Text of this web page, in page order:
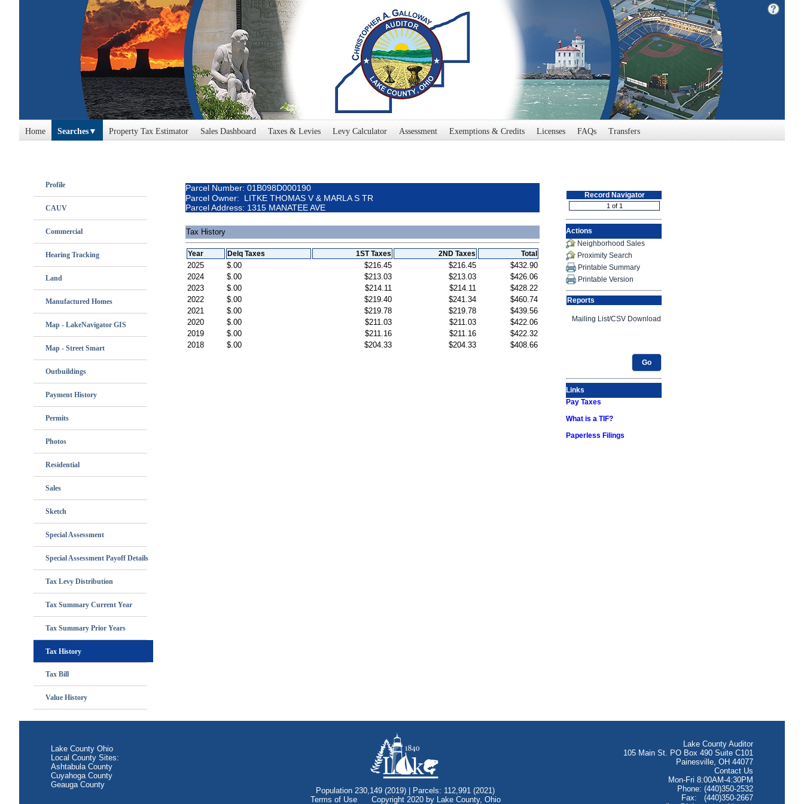
Home Searches Property Tax Estimator Sales Dashboard Taxes & Levies Levy Calculator Assessment Exemptions & Credits Licenses FAQs Transfers
Profile
CAUV
Commercial
Hearing Tracking
Land
Manufactured Homes
Map - LakeNavigator GIS
Map - Street Smart
Outbuildings
Payment History
Permits
Photos
Residential
Sales
Sketch
Special Assessment
Special Assessment Payoff Details
Tax Levy Distribution
Tax Summary Current Year
Tax Summary Prior Years
Tax History
Tax Bill
Value History
Parcel Number: 01B098D000190
Parcel Owner: LITKE THOMAS V & MARLA S TR
Parcel Address: 1315 MANATEE AVE
Tax History
Year Delq Taxes 1ST Taxes 2ND Taxes Total
2025 $.00 $216.45 $216.45
$432.90
2024
$.00 $213.03 $213.03
$426.06
2023
$.00 $214.11 $214.11
$428.22
2022
$.00 $219.40 $241.34
$460.74
2021
$.00 $219.78 $219.78
$439.56
2020
$.00 $211.03 $211.03
$422.06
2019
$.00 $211.16 $211.16
$422.32
2018
$.00 $204.33 $204.33 $408.66
Record Navigator
Actions
Neighborhood Sales
Proximity Search
Printable Summary
Printable Version
Reports
Go
Links
Pay Taxes
What is a TIF?
Paperless Filings
Lake County Ohio
Local County Sites:
Ashtabula County
Cuyahoga County
Geauga County
Population 230,149 (2019) | Parcels: 112,991 (2021)
Terms of UseCopyright 2020 by Lake County, Ohio
Lake County Auditor
105 Main St. PO Box 490 Suite C101
Painesville, OH 44077
Contact Us
Mon-Fri 8:00AM-4:30PM
Phone: (440)350-2532
Fax: (440)350-2667